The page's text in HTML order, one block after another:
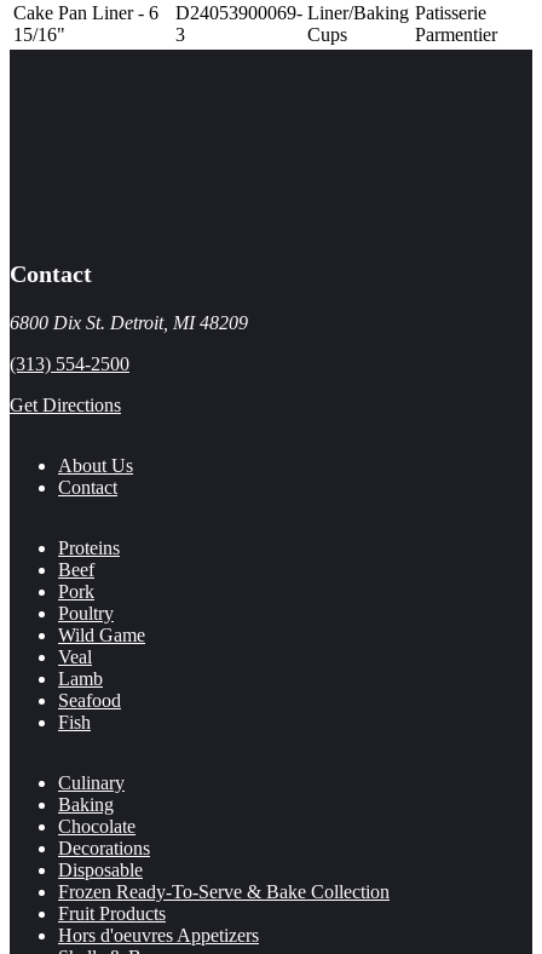
Cake Pan Liner - 6
15/16"
D24053900069-
3
Liner/Baking
Cups
Patisserie
Parmentier
Contact
6800 Dix St. Detroit, MI 48209
(313) 554-2500
Get Directions
About Us
Contact
Proteins
Beef
Pork
Poultry
Wild Game
Veal
Lamb
Seafood
Fish
Culinary
Baking
Chocolate
Decorations
Disposable
Frozen Ready-To-Serve & Bake Collection
Fruit Products
Hors d'oeuvres Appetizers